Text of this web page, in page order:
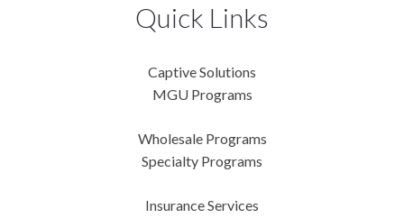
Quick Links
Captive Solutions
MGU Programs
Wholesale Programs
Specialty Programs
Insurance Services